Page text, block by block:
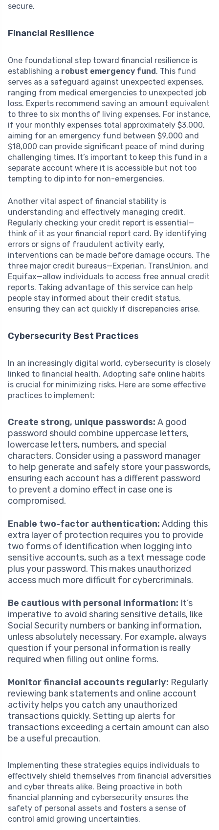
secure.
Financial Resilience
One foundational step toward financial resilience is
establishing a robust emergency fund. This fund
serves as a safeguard against unexpected expenses,
ranging from medical emergencies to unexpected job
loss. Experts recommend saving an amount equivalent
to three to six months of living expenses. For instance,
if your monthly expenses total approximately $3,000,
aiming for an emergency fund between $9,000 and
$18,000 can provide significant peace of mind during
challenging times. It’s important to keep this fund in a
separate account where it is accessible but not too
tempting to dip into for non-emergencies.
Another vital aspect of financial stability is
understanding and effectively managing credit.
Regularly checking your credit report is essential—
think of it as your financial report card. By identifying
errors or signs of fraudulent activity early,
interventions can be made before damage occurs. The
three major credit bureaus—Experian, TransUnion, and
Equifax—allow individuals to access free annual credit
reports. Taking advantage of this service can help
people stay informed about their credit status,
ensuring they can act quickly if discrepancies arise.
Cybersecurity Best Practices
In an increasingly digital world, cybersecurity is closely
linked to financial health. Adopting safe online habits
is crucial for minimizing risks. Here are some effective
practices to implement:
Create strong, unique passwords: A good
password should combine uppercase letters,
lowercase letters, numbers, and special
characters. Consider using a password manager
to help generate and safely store your passwords,
ensuring each account has a different password
to prevent a domino effect in case one is
compromised.
Enable two-factor authentication: Adding this
extra layer of protection requires you to provide
two forms of identification when logging into
sensitive accounts, such as a text message code
plus your password. This makes unauthorized
access much more difficult for cybercriminals.
Be cautious with personal information: It’s
imperative to avoid sharing sensitive details, like
Social Security numbers or banking information,
unless absolutely necessary. For example, always
question if your personal information is really
required when filling out online forms.
Monitor financial accounts regularly: Regularly
reviewing bank statements and online account
activity helps you catch any unauthorized
transactions quickly. Setting up alerts for
transactions exceeding a certain amount can also
be a useful precaution.
Implementing these strategies equips individuals to
effectively shield themselves from financial adversities
and cyber threats alike. Being proactive in both
financial planning and cybersecurity ensures the
safety of personal assets and fosters a sense of
control amid growing uncertainties.